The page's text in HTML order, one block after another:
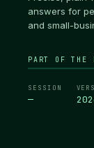
answers for
and small-
PART OF THE
SESSION
—